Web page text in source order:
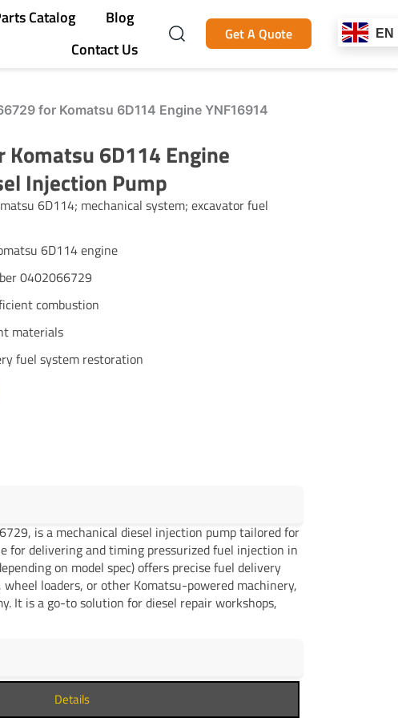
Catalog
Blog
Contact Us
Get A Quote EN
for Komatsu 6D114 Engine YNF16914
6D114 Engine
Injection Pump
6D114; mechanical system; excavator fuel
6D114 engine
0402066729
combustion
materials
fuel system restoration
is a mechanical diesel injection pump tailored for
for delivering and timing pressurized fuel injection in
on model spec) offers precise fuel delivery
loaders, or other Komatsu-powered machinery,
It is a go-to solution for diesel repair workshops,
Details